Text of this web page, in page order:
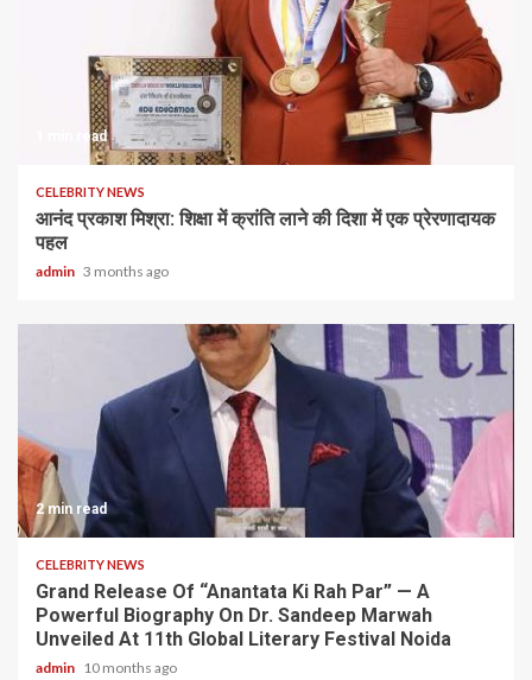
1 min read
CELEBRITY NEWS
आनंद प्रकाश मिश्रा: शिक्षा में क्रांति लाने की दिशा में एक प्रेरणादायक
पहल
admin 3 months ago
2 min read
CELEBRITY NEWS
Grand Release Of “Anantata Ki Rah Par” — A
Powerful Biography On Dr. Sandeep Marwah
Unveiled At 11th Global Literary Festival Noida
admin 10 months ago